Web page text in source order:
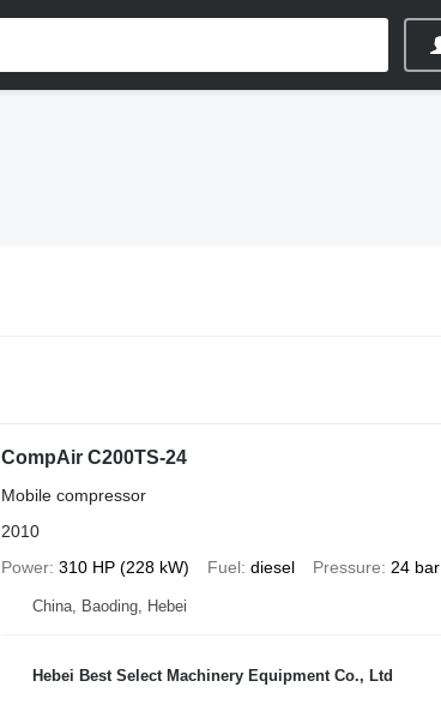
CompAir C200TS-24
Mobile compressor
2010
Power 310 HP (228 kW) Fuel diesel Pressure 24 bar
China, Baoding, Hebei
Hebei Best Select Machinery Equipment Co., Ltd